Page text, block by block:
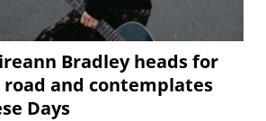
Bradley heads for
and contemplates
Days